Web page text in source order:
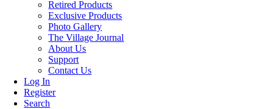
Retired Products
Exclusive Products
Photo Gallery
The Village Journal
About Us
Support
Contact Us
Log In
Register
Search